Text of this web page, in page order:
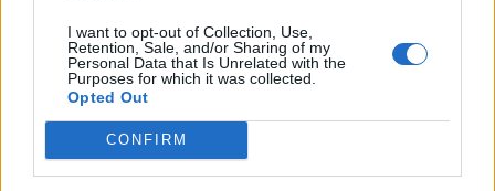
I want to opt-out of Collection, Use,
Retention, Sale, and/or Sharing of my
Personal Data that Is Unrelated with the
Purposes for which it was collected.
Opted Out
CONFIRM